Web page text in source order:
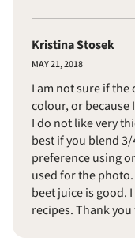
Kristina Stosek
MAY 21, 2018
I am not sure if the
colour, or because
I do not like very
best if you blend
preference using
used for the
beet juice is good.
recipes. Thank